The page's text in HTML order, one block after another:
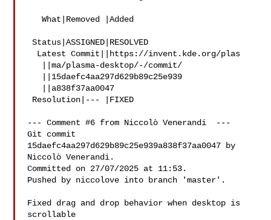
   What|Removed |Added
Status|ASSIGNED|RESOLVED
--- Comment #6 from Niccolò Venerandi  ---
Git commit
15daefc4aa297d629b89c25e939a838f37aa0047 by
Niccolò Venerandi.
Committed on 27/07/2025 at 11:53.
Pushed by niccolove into branch 'master'.
Fixed drag and drop behavior when desktop is
scrollable